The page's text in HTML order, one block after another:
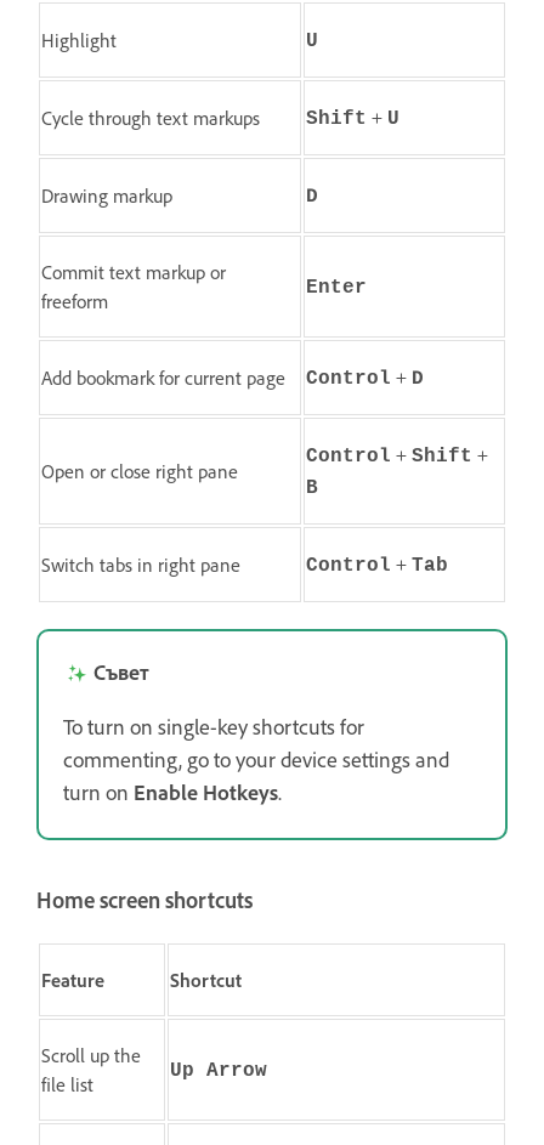
Highlight U
Cycle through text markups Shift + U
Drawing markup D
Commit text markup or
freeform
Enter
Add bookmark for current page Control + D
Open or close right pane
Control + Shift +
B
Switch tabs in right pane Control + Tab
Съвет
To turn on single-key shortcuts for
commenting, go to your device settings and
turn on Enable Hotkeys.
Home screen shortcuts
Feature Shortcut
Scroll up the
file list
Up Arrow